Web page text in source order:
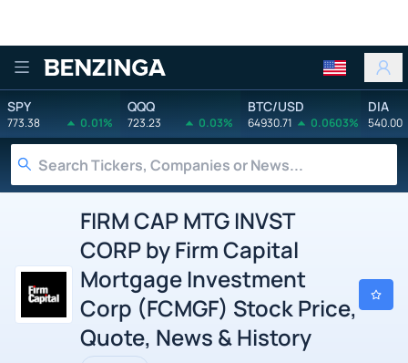
Benzinga
SPY
773.38 0.01%
QQQ
723.23 0.03%
BTC/USD
64930.71 0.0603%
DIA
540.00
FIRM CAP MTG INVST
CORP by Firm Capital
Mortgage Investment
Corp (FCMGF) Stock Price,
Quote, News & History